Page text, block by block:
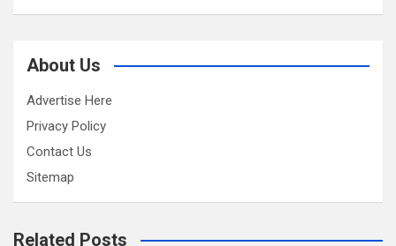
About Us
Advertise Here
Privacy Policy
Contact Us
Sitemap
Related Posts